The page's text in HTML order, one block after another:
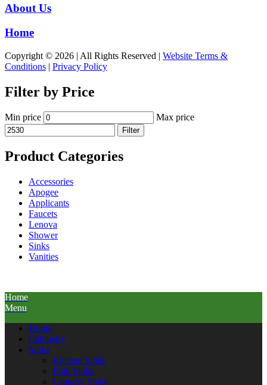
About Us
Home
Copyright © 2026 | All Rights Reserved | Website Terms &
Conditions | Privacy Policy
Filter by Price
Min price Max price
Filter
Product Categories
Accessories
Apogee
Applicants
Faucets
Lenova
Shower
Sinks
Vanities
Home
Menu
Home
Cabinetry
Sinks
Kitchen Sinks
Bath Sinks
Laundry Sinks